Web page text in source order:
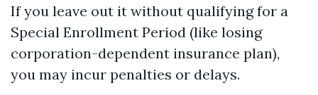
If you leave out it without qualifying for a
Special Enrollment Period (like losing
corporation-dependent insurance plan),
you may incur penalties or delays.